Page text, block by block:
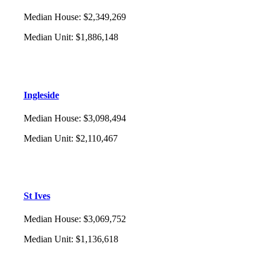
Median House: $2,349,269
Median Unit: $1,886,148
Ingleside
Median House: $3,098,494
Median Unit: $2,110,467
St Ives
Median House: $3,069,752
Median Unit: $1,136,618